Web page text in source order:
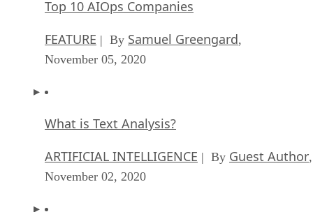
FEATURE | By Samuel Greengard
November 05, 2020
What is Text Analysis?
ARTIFICIAL INTELLIGENCE | By Guest Author
November 02, 2020